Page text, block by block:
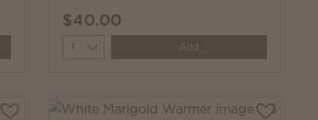
$40.00
Quantity Add